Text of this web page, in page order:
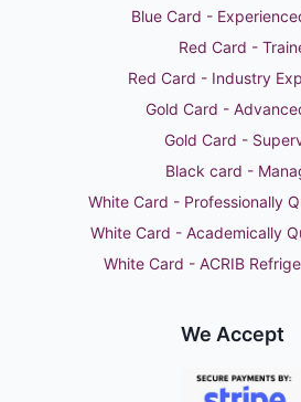
Blue Card -
Red Card -
Red Card - Industry
Gold Card -
Gold Card -
Black card -
White Card - Professionally
White Card - Academically
White Card - ACRIB
We Accept